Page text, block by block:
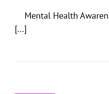
Mental Health
[...]